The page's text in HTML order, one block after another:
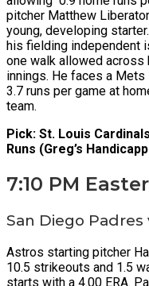
pitcher Matthew
young, developing
his fielding independent
one walk allowed
innings. He faces a
3.7 runs per game at
team.
Pick: St. Louis
Runs (Greg’s
7:10 PM
San Diego
Astros starting pitcher
10.5 strikeouts and 1.5
starts with a 4.00 ERA.